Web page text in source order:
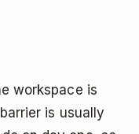
workspace is
is usually